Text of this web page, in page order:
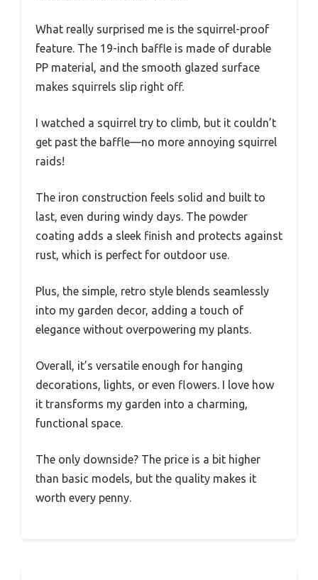
What really surprised me is the squirrel-proof
feature. The 19-inch baffle is made of durable
PP material, and the smooth glazed surface
makes squirrels slip right off.
I watched a squirrel try to climb, but it couldn’t
get past the baffle—no more annoying squirrel
raids!
The iron construction feels solid and built to
last, even during windy days. The powder
coating adds a sleek finish and protects against
rust, which is perfect for outdoor use.
Plus, the simple, retro style blends seamlessly
into my garden decor, adding a touch of
elegance without overpowering my plants.
Overall, it’s versatile enough for hanging
decorations, lights, or even flowers. I love how
it transforms my garden into a charming,
functional space.
The only downside? The price is a bit higher
than basic models, but the quality makes it
worth every penny.